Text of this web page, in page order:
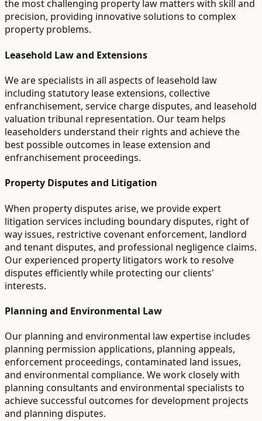
the most challenging property law matters with skill and
precision, providing innovative solutions to complex
property problems.
Leasehold Law and Extensions
We are specialists in all aspects of leasehold law
including statutory lease extensions, collective
enfranchisement, service charge disputes, and leasehold
valuation tribunal representation. Our team helps
leaseholders understand their rights and achieve the
best possible outcomes in lease extension and
enfranchisement proceedings.
Property Disputes and Litigation
When property disputes arise, we provide expert
litigation services including boundary disputes, right of
way issues, restrictive covenant enforcement, landlord
and tenant disputes, and professional negligence claims.
Our experienced property litigators work to resolve
disputes efficiently while protecting our clients'
interests.
Planning and Environmental Law
Our planning and environmental law expertise includes
planning permission applications, planning appeals,
enforcement proceedings, contaminated land issues,
and environmental compliance. We work closely with
planning consultants and environmental specialists to
achieve successful outcomes for development projects
and planning disputes.